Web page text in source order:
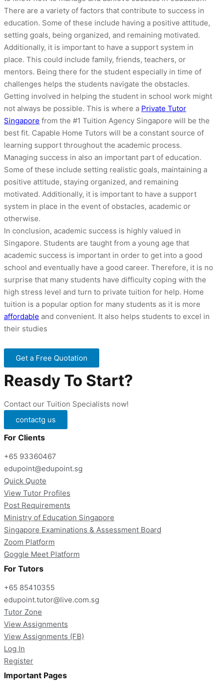
There are a variety of factors that contribute to success in
education. Some of these include having a positive attitude,
setting goals, being organized, and remaining motivated.
Additionally, it is important to have a support system in
place. This could include family, friends, teachers, or
mentors. Being there for the student especially in time of
challenges helps the students navigate the obstacles.
Getting involved in helping the student in school work might
not always be possible. This is where a Private Tutor
Singapore from the #1 Tuition Agency Singapore will be the
best fit. Capable Home Tutors will be a constant source of
learning support throughout the academic process.
Managing success in also an important part of education.
Some of these include setting realistic goals, maintaining a
positive attitude, staying organized, and remaining
motivated. Additionally, it is important to have a support
system in place in the event of obstacles, academic or
otherwise.
In conclusion, academic success is highly valued in
Singapore. Students are taught from a young age that
academic success is important in order to get into a good
school and eventually have a good career. Therefore, it is no
surprise that many students have difficulty coping with the
high stress level and turn to private tuition for help. Home
tuition is a popular option for many students as it is more
affordable and convenient. It also helps students to excel in
their studies
Get a Free Quotation
Reasdy To Start?
Contact our Tuition Specialists now!
contactg us
For Clients
+65 93360467
edupoint@edupoint.sg
Quick Quote
View Tutor Profiles
Post Requirements
Ministry of Education Singapore
Singapore Examinations & Assessment Board
Zoom Platform
Goggle Meet Platform
For Tutors
+65 85410355
edupoint.tutor@live.com.sg
Tutor Zone
View Assignments
View Assignments (FB)
Log In
Register
Important Pages